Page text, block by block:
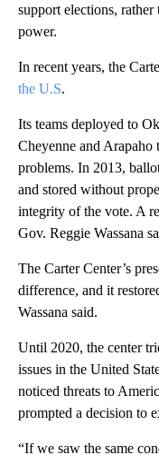
support elections,
power.
In recent years, the
the U.S.
Its teams deployed to
Cheyenne and
problems. In 2013,
and stored without
integrity of the vote. A
Gov. Reggie Wassana
The Carter Center’s
difference, and it
Wassana said.
Until 2020, the center
issues in the United
noticed threats to
prompted a decision to
“If we saw the same